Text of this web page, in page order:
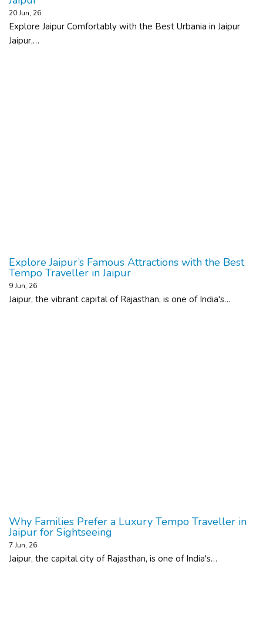
20Jun, 26
Explore Jaipur Comfortably with the Best Urbania in Jaipur
Jaipur,…
Explore Jaipur’s Famous Attractions with the Best
Tempo Traveller in Jaipur
9Jun, 26
Jaipur, the vibrant capital of Rajasthan, is one of India's…
Why Families Prefer a Luxury Tempo Traveller in
Jaipur for Sightseeing
7Jun, 26
Jaipur, the capital city of Rajasthan, is one of India's…